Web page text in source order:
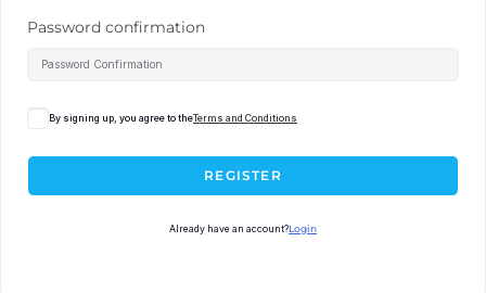
Password confirmation
By signing up, you agree to theTerms and Conditions
REGISTER
Already have an account?Login